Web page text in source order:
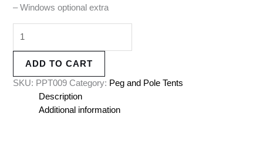
– Windows optional extra
ADD TO CART
SKU: PPT009 Category: Peg and Pole Tents
Description
Additional information